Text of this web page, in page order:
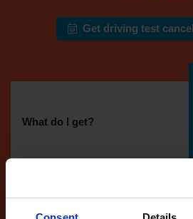
Get driving test
What do I get?